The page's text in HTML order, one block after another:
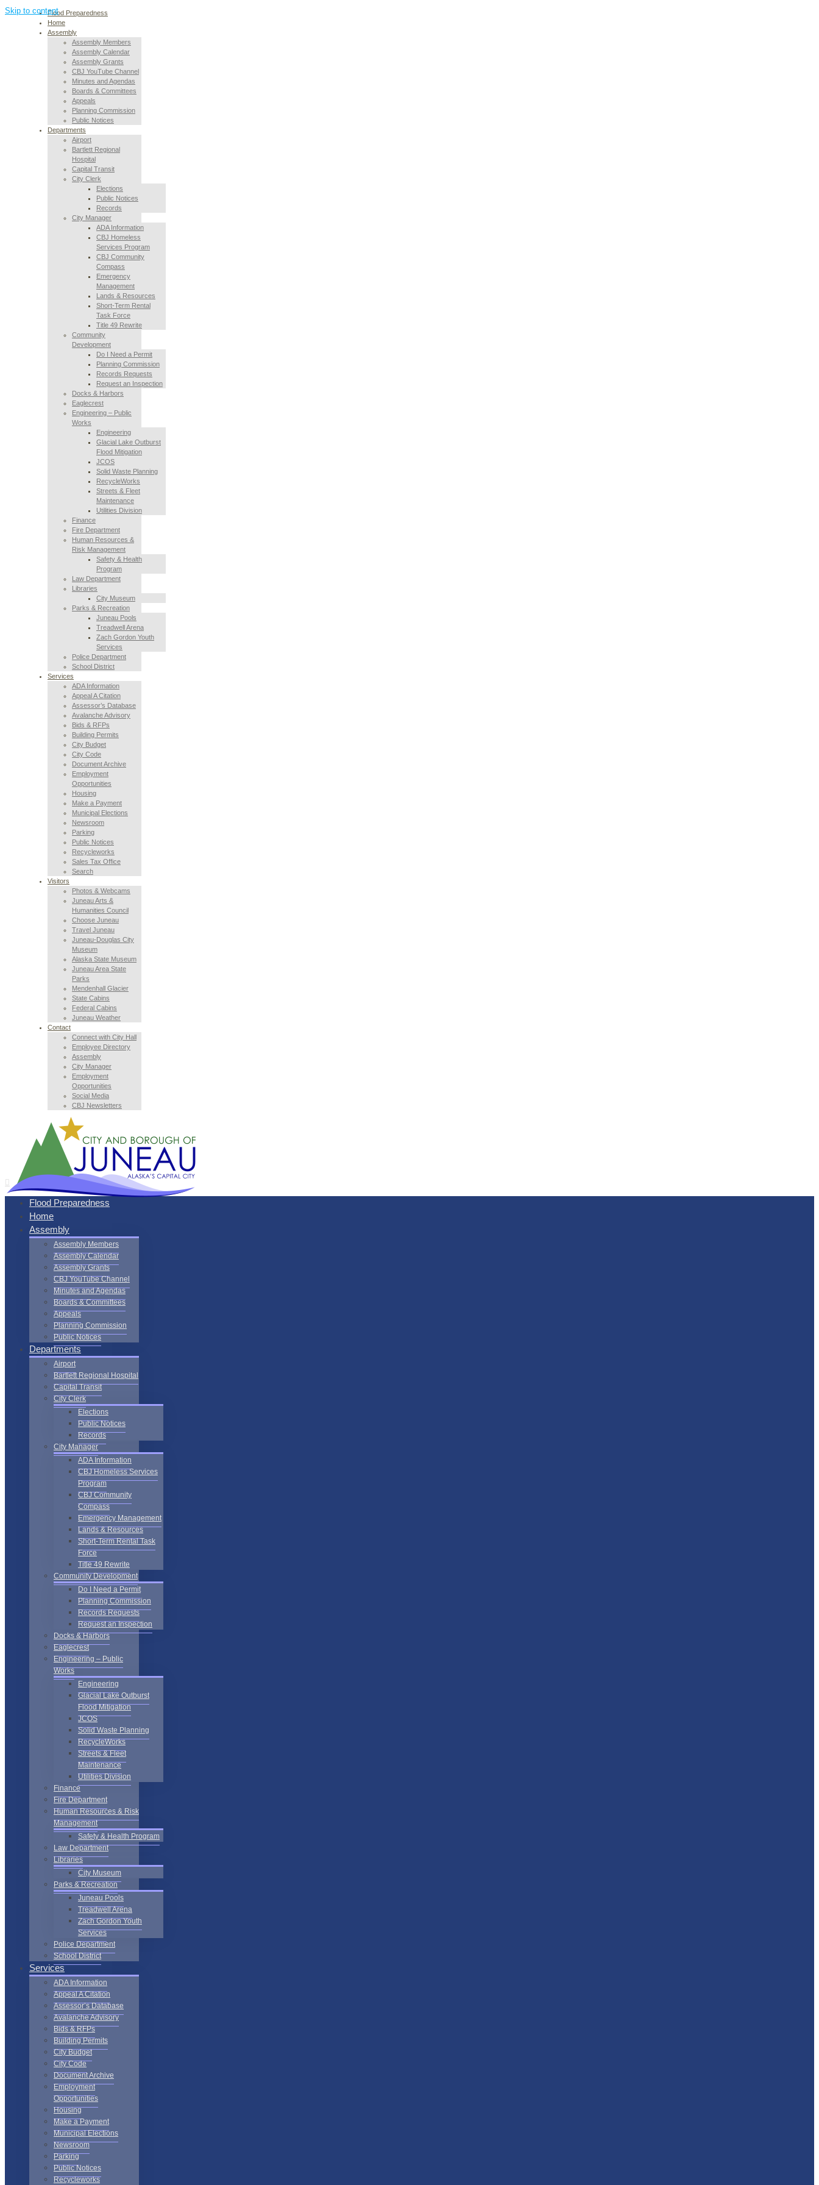
Skip to contentFlood Preparedness
Home
Assembly
Assembly Members
Assembly Calendar
Assembly Grants
CBJ YouTube Channel
Minutes and Agendas
Boards & Committees
Appeals
Planning Commission
Public Notices
Departments
Airport
Bartlett Regional
Hospital
Capital Transit
City Clerk
Elections
Public Notices
Records
City Manager
ADA Information
CBJ Homeless
Services Program
CBJ Community
Compass
Emergency
Management
Lands & Resources
Short-Term Rental
Task Force
Title 49 Rewrite
Community
Development
Do I Need a Permit
Planning Commission
Records Requests
Request an Inspection
Docks & Harbors
Eaglecrest
Engineering – Public
Works
Engineering
Glacial Lake Outburst
Flood Mitigation
JCOS
Solid Waste Planning
RecycleWorks
Streets & Fleet
Maintenance
Utilities Division
Finance
Fire Department
Human Resources &
Risk Management
Safety & Health
Program
Law Department
Libraries
City Museum
Parks & Recreation
Juneau Pools
Treadwell Arena
Zach Gordon Youth
Services
Police Department
School District
Services
ADA Information
Appeal A Citation
Assessor’s Database
Avalanche Advisory
Bids & RFPs
Building Permits
City Budget
City Code
Document Archive
Employment
Opportunities
Housing
Make a Payment
Municipal Elections
Newsroom
Parking
Public Notices
Recycleworks
Sales Tax Office
Search
Visitors
Photos & Webcams
Juneau Arts &
Humanities Council
Choose Juneau
Travel Juneau
Juneau-Douglas City
Museum
Alaska State Museum
Juneau Area State
Parks
Mendenhall Glacier
State Cabins
Federal Cabins
Juneau Weather
Contact
Connect with City Hall
Employee Directory
Assembly
City Manager
Employment
Opportunities
Social Media
CBJ Newsletters
Flood Preparedness
Home
Assembly
Assembly Members
Assembly Calendar
Assembly Grants
CBJ YouTube Channel
Minutes and Agendas
Boards & Committees
Appeals
Planning Commission
Public Notices
Departments
Airport
Bartlett Regional Hospital
Capital Transit
City Clerk
Elections
Public Notices
Records
City Manager
ADA Information
CBJ Homeless Services
Program
CBJ Community
Compass
Emergency Management
Lands & Resources
Short-Term Rental Task
Force
Title 49 Rewrite
Community Development
Do I Need a Permit
Planning Commission
Records Requests
Request an Inspection
Docks & Harbors
Eaglecrest
Engineering – Public
Works
Engineering
Glacial Lake Outburst
Flood Mitigation
JCOS
Solid Waste Planning
RecycleWorks
Streets & Fleet
Maintenance
Utilities Division
Finance
Fire Department
Human Resources & Risk
Management
Safety & Health Program
Law Department
Libraries
City Museum
Parks & Recreation
Juneau Pools
Treadwell Arena
Zach Gordon Youth
Services
Police Department
School District
Services
ADA Information
Appeal A Citation
Assessor’s Database
Avalanche Advisory
Bids & RFPs
Building Permits
City Budget
City Code
Document Archive
Employment
Opportunities
Housing
Make a Payment
Municipal Elections
Newsroom
Parking
Public Notices
Recycleworks